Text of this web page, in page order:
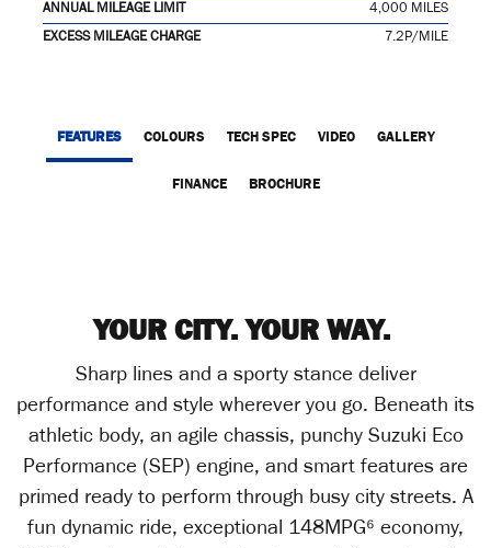
ANNUAL MILEAGE LIMIT
4,000 MILES
EXCESS MILEAGE CHARGE
7.2P/MILE
FEATURES COLOURS TECH SPEC VIDEO GALLERY
FINANCE BROCHURE
YOUR CITY. YOUR WAY.
Sharp lines and a sporty stance deliver
performance and style wherever you go. Beneath its
athletic body, an agile chassis, punchy Suzuki Eco
Performance (SEP) engine, and smart features are
primed ready to perform through busy city streets. A
fun dynamic ride, exceptional 148MPG⁶ economy,